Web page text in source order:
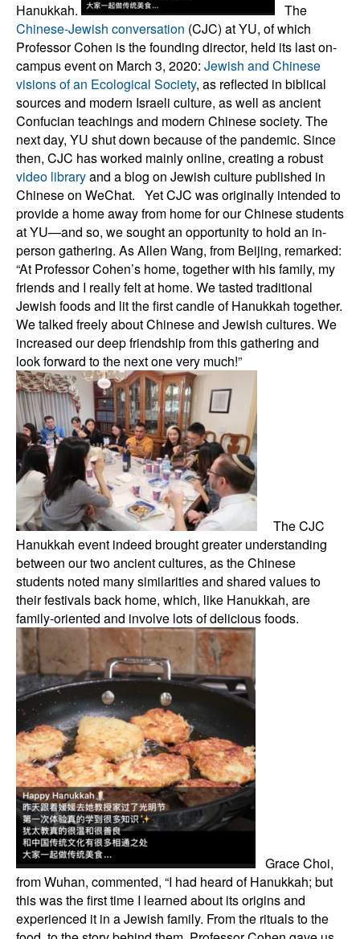
Hanukkah.
The
Chinese-Jewish conversation (CJC) at YU, of which
Professor Cohen is the founding director, held its last on-
campus event on March 3, 2020: Jewish and Chinese
visions of an Ecological Society, as reflected in biblical
sources and modern Israeli culture, as well as ancient
Confucian teachings and modern Chinese society. The
next day, YU shut down because of the pandemic. Since
then, CJC has worked mainly online, creating a robust
video libraryand a blog on Jewish culture published in
Chinese on WeChat. Yet CJC was originally intended to
provide a home away from home for our Chinese students
at YU—and so, we sought an opportunity to hold an in-
person gathering. As Allen Wang, from Beijing, remarked:
“At Professor Cohen’s home, together with his family, my
friends and I really felt at home. We tasted traditional
Jewish foods and lit the first candle of Hanukkah together.
We talked freely about Chinese and Jewish cultures. We
increased our deep friendship from this gathering and
look forward to the next one very much!”
The CJC
Hanukkah event indeed brought greater understanding
between our two ancient cultures, as the Chinese
students noted many similarities and shared values to
their festivals back home, which, like Hanukkah, are
family-oriented and involve lots of delicious foods.
Grace Choi,
from Wuhan, commented, “I had heard of Hanukkah; but
this was the first time I learned about its origins and
experienced it in a Jewish family. From the rituals to the